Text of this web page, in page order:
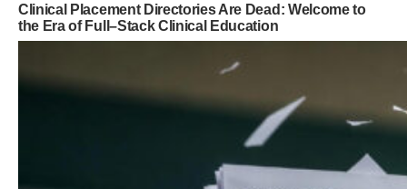
Privacy Policy
Clinical Placement Directories Are Dead: Welcome to
the Era of Full–Stack Clinical Education